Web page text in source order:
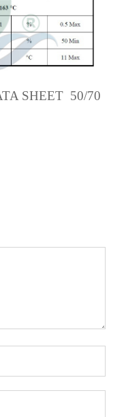
SHEET 50/70